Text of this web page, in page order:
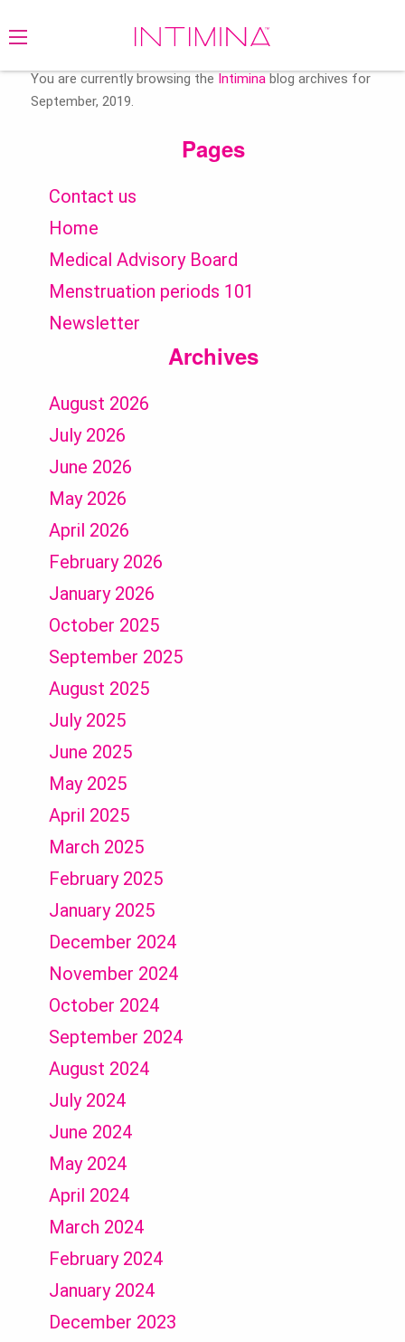
You are currently browsing the Intimina blog archives for
September, 2019.
Pages
Contact us
Home
Medical Advisory Board
Menstruation periods 101
Newsletter
Archives
August 2026
July 2026
June 2026
May 2026
April 2026
February 2026
January 2026
October 2025
September 2025
August 2025
July 2025
June 2025
May 2025
April 2025
March 2025
February 2025
January 2025
December 2024
November 2024
October 2024
September 2024
August 2024
July 2024
June 2024
May 2024
April 2024
March 2024
February 2024
January 2024
December 2023